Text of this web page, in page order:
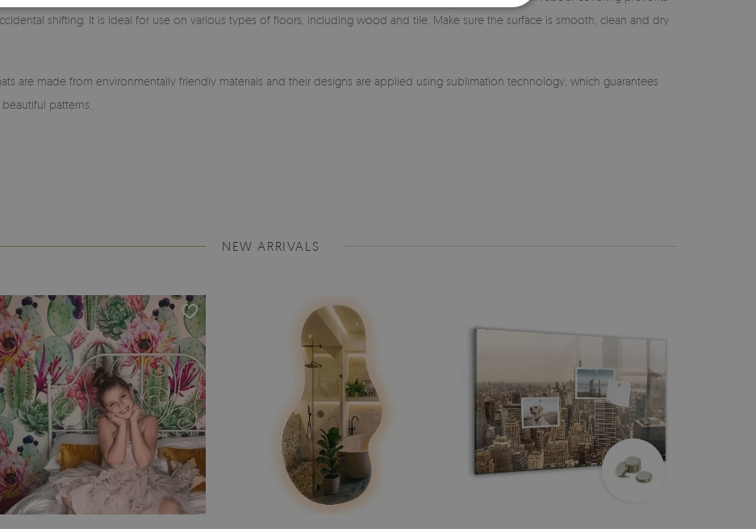
shifting. It is ideal for use on various types of floors, including wood and tile. Make sure the surface is smooth, clean and dry
are made from environmentally friendly materials and their designs are applied using sublimation technology, which guarantees
patterns.
NEW ARRIVALS